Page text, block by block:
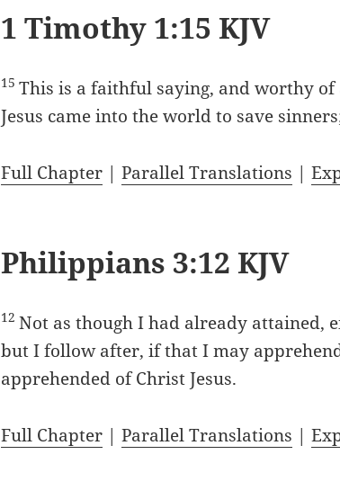
1 Timothy 1:15 KJV
15This is a faithful saying, and worthy
Jesus came into the world to save
Full Chapter |Parallel Translations |
Philippians 3:12 KJV
12Not as though I had already attained,
but I follow after, if that I may
apprehended of Christ Jesus.
Full Chapter |Parallel Translations |